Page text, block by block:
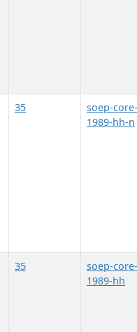
35
soep-core-
1989-hh-n
35
soep-core-
1989-hh